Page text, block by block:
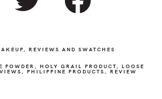
REVIEWS AND SWATCHES
POWDER HOLY GRAIL PRODUCT LOOSE
PHILIPPINE PRODUCTS REVIEW